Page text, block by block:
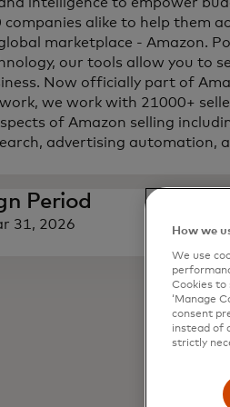
companies alike to help them
marketplace - Amazon.
our tools allow you to
Now officially part of
we work with 21000+
of Amazon selling
advertising automation,
Period
31, 2026 How we
We use
Cookies to
‘Manage
consent
instead of
strictly